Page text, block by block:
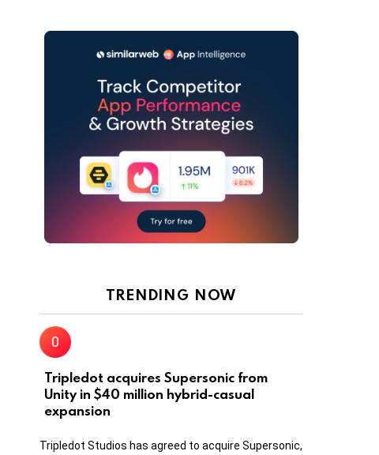
TRENDING NOW
Tripledot acquires Supersonic from
Unity in $40 million hybrid-casual
expansion
Tripledot Studios has agreed to acquire Supersonic,